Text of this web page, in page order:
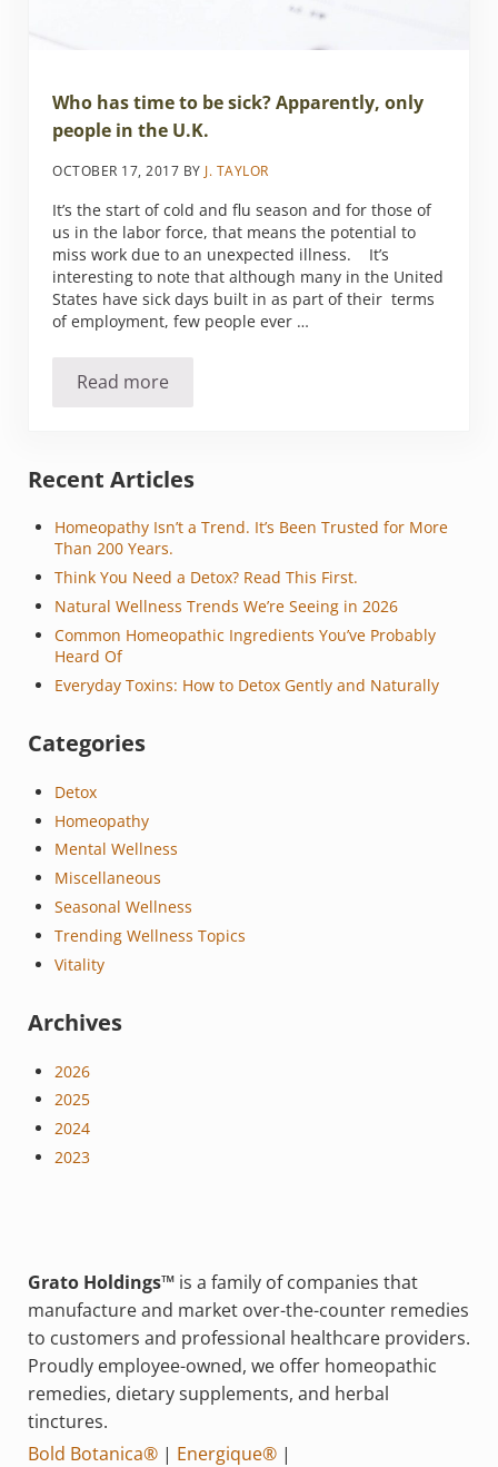
Who has time to be sick? Apparently, only
people in the U.K.
OCTOBER 17, 2017 BY J. TAYLOR
It’s the start of cold and flu season and for those of
us in the labor force, that means the potential to
miss work due to an unexpected illness. It’s
interesting to note that although many in the United
States have sick days built in as part of their terms
of employment, few people ever …
Read moreWho has time to be sick? Apparently, only
Sidebar
Recent Articles
Homeopathy Isn’t a Trend. It’s Been Trusted for More
Than 200 Years.
Think You Need a Detox? Read This First.
Natural Wellness Trends We’re Seeing in 2026
Common Homeopathic Ingredients You’ve Probably
Heard Of
Everyday Toxins: How to Detox Gently and Naturally
Categories
Detox
Homeopathy
Mental Wellness
Miscellaneous
Seasonal Wellness
Trending Wellness Topics
Vitality
Archives
2026
2025
2024
2023
Grato Holdings™is a family of companies that
manufacture and market over-the-counter remedies
to customers and professional healthcare providers.
Proudly employee-owned, we offer homeopathic
remedies, dietary supplements, and herbal
tinctures.
Bold Botanica®| Energique®|